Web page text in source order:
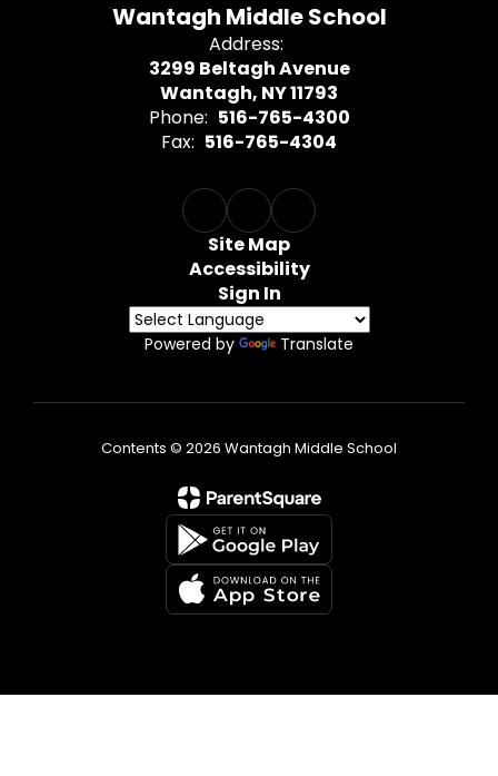
Wantagh Middle School
Address:
3299 Beltagh Avenue
Wantagh, NY 11793
Phone: 516-765-4300
Fax: 516-765-4304
Site Map
Accessibility
Sign In
Powered by Translate
Contents © 2026 Wantagh Middle School